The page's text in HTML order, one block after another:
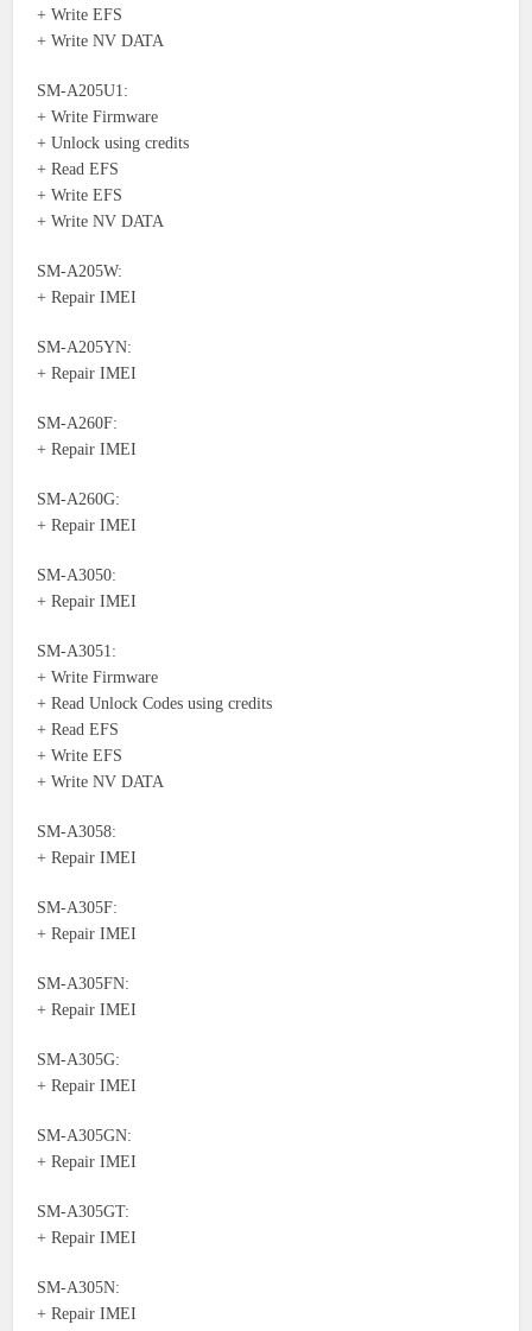
+ Write EFS
+ Write NV DATA
SM-A205U1:
+ Write Firmware
+ Unlock using credits
+ Read EFS
+ Write EFS
+ Write NV DATA
SM-A205W:
+ Repair IMEI
SM-A205YN:
+ Repair IMEI
SM-A260F:
+ Repair IMEI
SM-A260G:
+ Repair IMEI
SM-A3050:
+ Repair IMEI
SM-A3051:
+ Write Firmware
+ Read Unlock Codes using credits
+ Read EFS
+ Write EFS
+ Write NV DATA
SM-A3058:
+ Repair IMEI
SM-A305F:
+ Repair IMEI
SM-A305FN:
+ Repair IMEI
SM-A305G:
+ Repair IMEI
SM-A305GN:
+ Repair IMEI
SM-A305GT:
+ Repair IMEI
SM-A305N:
+ Repair IMEI